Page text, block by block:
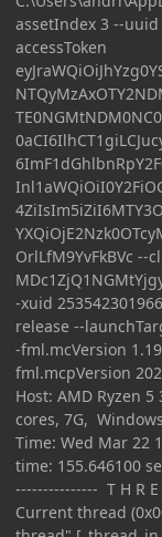
assetIndex 3 --uuid
accessToken
OrlLfM9YvFkBVc --
-xuid
release --
-fml.mcVersion
fml.mcpVersion
Host: AMD Ryzen
cores, 7G,
Time: Wed Mar 22
time: 155.646100
--------------- T H R
Current thread